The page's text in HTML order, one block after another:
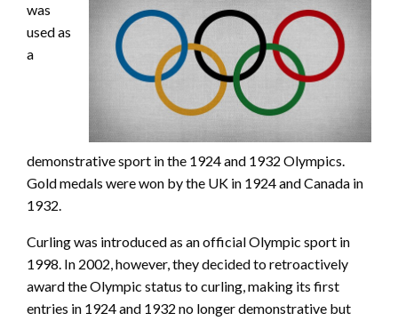
was
used as
a
demonstrative sport in the 1924 and 1932 Olympics.
Gold medals were won by the UK in 1924 and Canada in
1932.
Curling was introduced as an official Olympic sport in
1998. In 2002, however, they decided to retroactively
award the Olympic status to curling, making its first
entries in 1924 and 1932 no longer demonstrative but